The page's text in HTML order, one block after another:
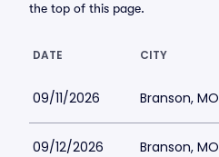
the top of this page.
DATE CITY
09/11/2026 Branson, MO
09/12/2026 Branson, MO